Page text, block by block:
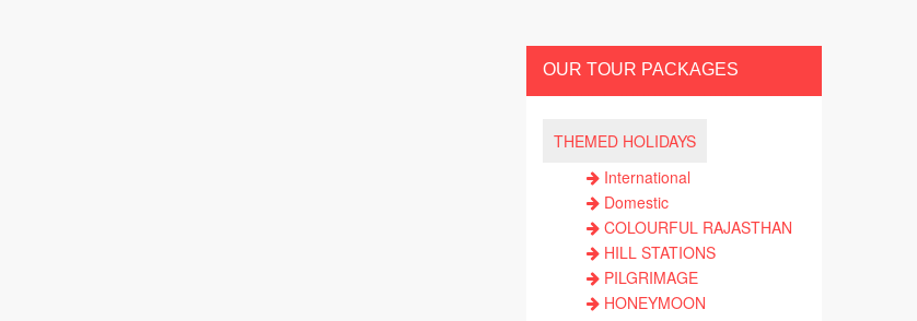
OUR TOUR PACKAGES
THEMED HOLIDAYS
International
Domestic
COLOURFUL RAJASTHAN
HILL STATIONS
PILGRIMAGE
HONEYMOON